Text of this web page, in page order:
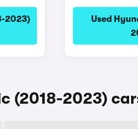
2023)
Used
(2018-2023)